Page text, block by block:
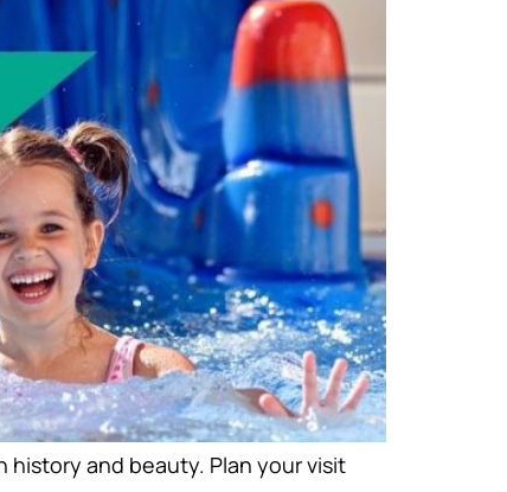
history and beauty. Plan your visit